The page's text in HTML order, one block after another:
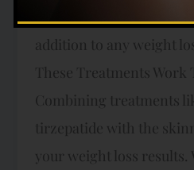
skinny shot treatments,
addition to any weight
These Treatments Work
Combining treatments
tirzepatide with the
your weight loss results.